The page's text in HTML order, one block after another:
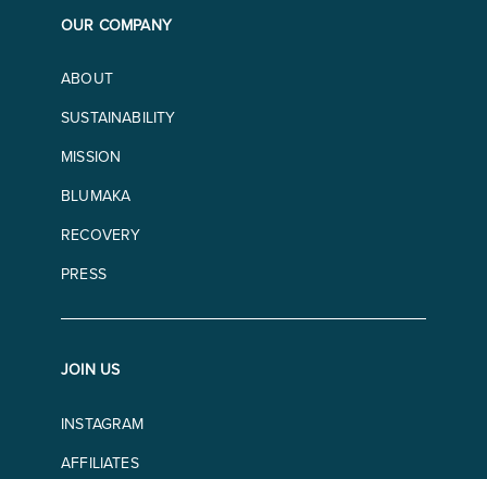
OUR COMPANY
ABOUT
SUSTAINABILITY
MISSION
BLUMAKA
RECOVERY
PRESS
JOIN US
INSTAGRAM
AFFILIATES